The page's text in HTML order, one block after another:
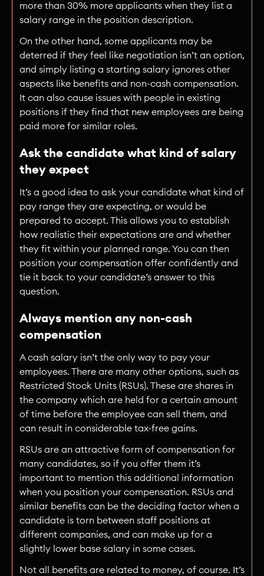
more than 30% more applicants when they list a
salary range in the position description.
On the other hand, some applicants may be
deterred if they feel like negotiation isn’t an option,
and simply listing a starting salary ignores other
aspects like benefits and non-cash compensation.
It can also cause issues with people in existing
positions if they find that new employees are being
paid more for similar roles.
Ask the candidate what kind of salary
they expect
It’s a good idea to ask your candidate what kind of
pay range they are expecting, or would be
prepared to accept. This allows you to establish
how realistic their expectations are and whether
they fit within your planned range. You can then
position your compensation offer confidently and
tie it back to your candidate’s answer to this
question.
Always mention any non-cash
compensation
A cash salary isn’t the only way to pay your
employees. There are many other options, such as
Restricted Stock Units (RSUs). These are shares in
the company which are held for a certain amount
of time before the employee can sell them, and
can result in considerable tax-free gains.
RSUs are an attractive form of compensation for
many candidates, so if you offer them it’s
important to mention this additional information
when you position your compensation. RSUs and
similar benefits can be the deciding factor when a
candidate is torn between staff positions at
different companies, and can make up for a
slightly lower base salary in some cases.
Not all benefits are related to money, of course. It’s